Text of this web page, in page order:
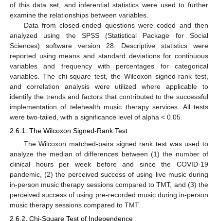
of this data set, and inferential statistics were used to further
examine the relationships between variables.
Data from closed-ended questions were coded and then
analyzed using the SPSS (Statistical Package for Social
Sciences) software version 28. Descriptive statistics were
reported using means and standard deviations for continuous
variables and frequency with percentages for categorical
variables. The chi-square test, the Wilcoxon signed-rank test,
and correlation analysis were utilized where applicable to
identify the trends and factors that contributed to the successful
implementation of telehealth music therapy services. All tests
were two-tailed, with a significance level of alpha < 0.05.
2.6.1. The Wilcoxon Signed-Rank Test
The Wilcoxon matched-pairs signed rank test was used to
analyze the median of differences between (1) the number of
clinical hours per week before and since the COVID-19
pandemic, (2) the perceived success of using live music during
in-person music therapy sessions compared to TMT, and (3) the
perceived success of using pre-recorded music during in-person
music therapy sessions compared to TMT.
2.6.2. Chi-Square Test of Independence